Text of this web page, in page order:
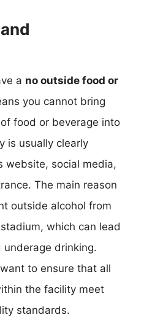
a no outside food or
you cannot bring
food or beverage into
is usually clearly
website, social media,
The main reason
outside alcohol from
which can lead
drinking.
to ensure that all
the facility meet
standards.